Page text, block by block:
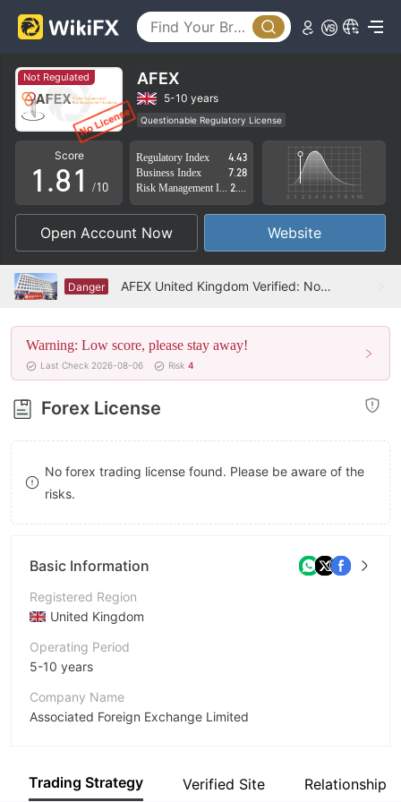
Not Regulated AFEX
5-10 years
Questionable Regulatory License
Suspicious Operational Region
High Potential Risk
Score
0
1
2
3
4
5
6
7
8
9
.
4
5
6
7
8
9
0
1
2
3
4
5
6
7
8
9
/10
Regulatory Index
4.43
Business Index
7.28
Open Account Now Website
Danger AFEX United Kingdom Verified: No Physical Presence Found
Warning: Low score, please stay away!
Last Check 2026-08-06 Risk 4
Forex License
No forex trading license found. Please be aware of the
risks.
Basic Information
Registered Region
United Kingdom
Operating Period
5-10 years
Company Name
Associated Foreign Exchange Limited
Employees
Trading Strategy Verified Site Relationship